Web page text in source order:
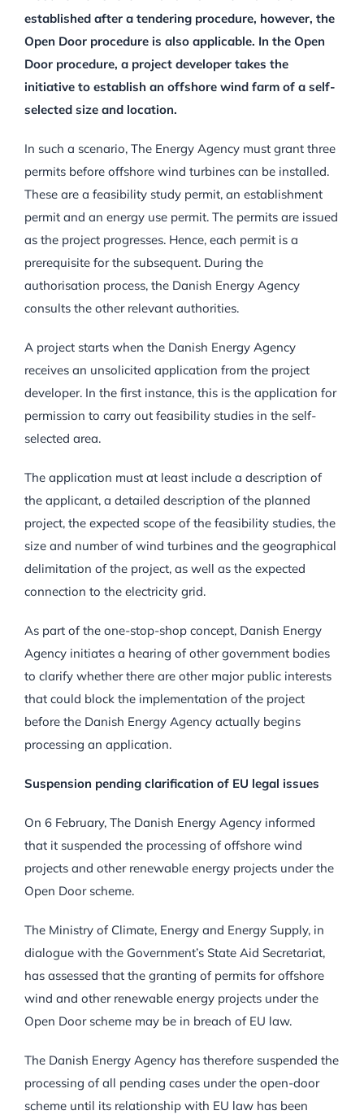
established after a tendering procedure, however, the
Open Door procedure is also applicable. In the Open
Door procedure, a project developer takes the
initiative to establish an offshore wind farm of a self-
selected size and location.
In such a scenario, The Energy Agency must grant three
permits before offshore wind turbines can be installed.
These are a feasibility study permit, an establishment
permit and an energy use permit. The permits are issued
as the project progresses. Hence, each permit is a
prerequisite for the subsequent. During the
authorisation process, the Danish Energy Agency
consults the other relevant authorities.
A project starts when the Danish Energy Agency
receives an unsolicited application from the project
developer. In the first instance, this is the application for
permission to carry out feasibility studies in the self-
selected area.
The application must at least include a description of
the applicant, a detailed description of the planned
project, the expected scope of the feasibility studies, the
size and number of wind turbines and the geographical
delimitation of the project, as well as the expected
connection to the electricity grid.
As part of the one-stop-shop concept, Danish Energy
Agency initiates a hearing of other government bodies
to clarify whether there are other major public interests
that could block the implementation of the project
before the Danish Energy Agency actually begins
processing an application.
Suspension pending clarification of EU legal issues
On 6 February, The Danish Energy Agency informed
that it suspended the processing of offshore wind
projects and other renewable energy projects under the
Open Door scheme.
The Ministry of Climate, Energy and Energy Supply, in
dialogue with the Government’s State Aid Secretariat,
has assessed that the granting of permits for offshore
wind and other renewable energy projects under the
Open Door scheme may be in breach of EU law.
The Danish Energy Agency has therefore suspended the
processing of all pending cases under the open-door
scheme until its relationship with EU law has been